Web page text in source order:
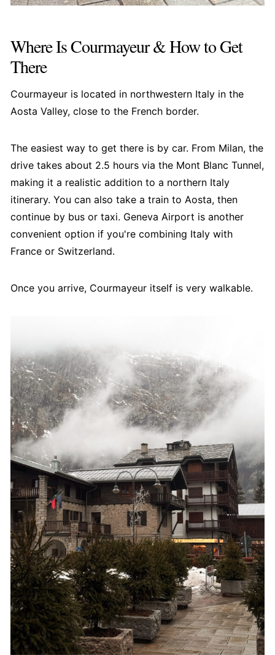
Where Is Courmayeur & How to Get
There
Courmayeur is located in northwestern Italy in the
Aosta Valley, close to the French border.
The easiest way to get there is by car. From Milan, the
drive takes about 2.5 hours via the Mont Blanc Tunnel,
making it a realistic addition to a northern Italy
itinerary. You can also take a train to Aosta, then
continue by bus or taxi. Geneva Airport is another
convenient option if you're combining Italy with
France or Switzerland.
Once you arrive, Courmayeur itself is very walkable.